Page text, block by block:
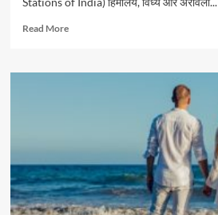
Read MoreRead
Top
|
10
Top
Hill